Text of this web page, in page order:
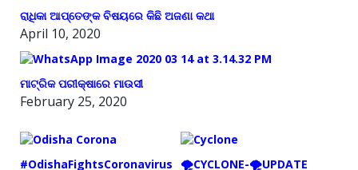
ରାଧିକା ଆପ୍ତେଙ୍କ ବିଷୟରେ କିଛି ଅଜଣା କଥା
April 10, 2020
ମାଟ୍ରିକ ପରୀକ୍ଷାରେ ମାଉସୀ
February 25, 2020
#OdishaFightsCoronavirus 🌪️CYCLONE-🌪️UPDATE